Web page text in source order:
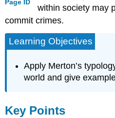
Page ID
within society may
commit crimes.
Learning Objectives
Apply Merton’s
world and give
Key Points